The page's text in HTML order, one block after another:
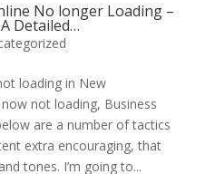
No longer Loading –
Detailed…
loading in New
not loading, Business
are a number of tactics
extra encouraging, that
tones. I’m going to...